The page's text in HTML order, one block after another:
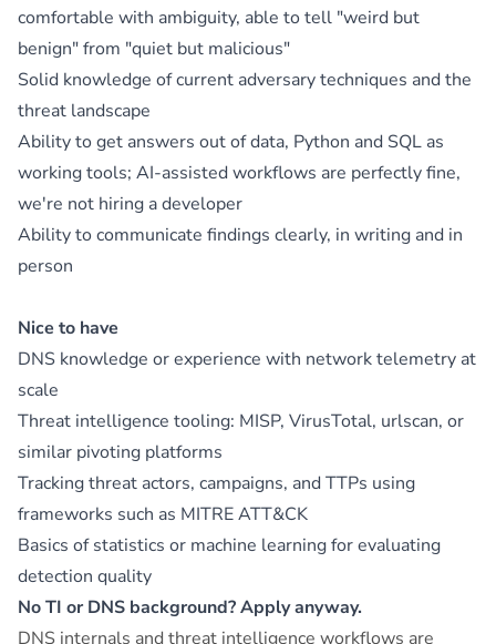
comfortable with ambiguity, able to tell "weird but
benign" from "quiet but malicious"
Solid knowledge of current adversary techniques and the
threat landscape
Ability to get answers out of data, Python and SQL as
working tools; AI-assisted workflows are perfectly fine,
we're not hiring a developer
Ability to communicate findings clearly, in writing and in
person
Nice to have
DNS knowledge or experience with network telemetry at
scale
Threat intelligence tooling: MISP, VirusTotal, urlscan, or
similar pivoting platforms
Tracking threat actors, campaigns, and TTPs using
frameworks such as MITRE ATT&CK
Basics of statistics or machine learning for evaluating
detection quality
No TI or DNS background? Apply anyway.
DNS internals and threat intelligence workflows are